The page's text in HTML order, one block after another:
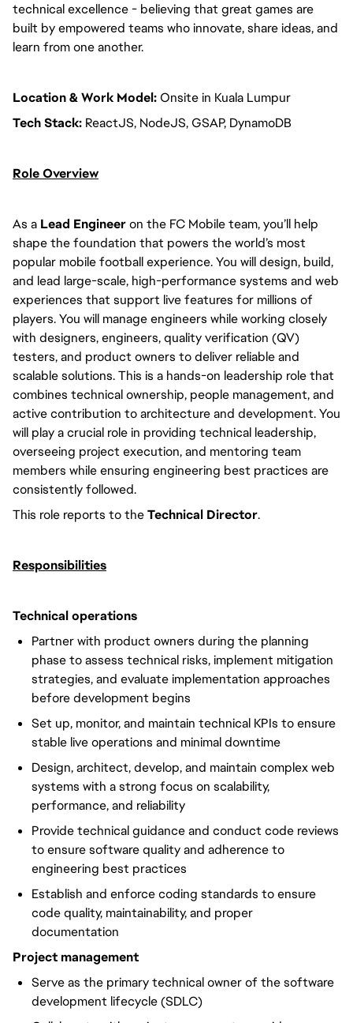
technical excellence - believing that great games are
built by empowered teams who innovate, share ideas, and
learn from one another.
Location & Work Model:Onsite in Kuala Lumpur
Tech Stack: ReactJS, NodeJS, GSAP, DynamoDB
Role Overview
As a Lead Engineeron the FC Mobile team, you’ll help
shape the foundation that powers the world’s most
popular mobile football experience. You will design, build,
and lead large-scale, high-performance systems and web
experiences that support live features for millions of
players. You will manage engineers while working closely
with designers, engineers, quality verification (QV)
testers, and product owners to deliver reliable and
scalable solutions. This is a hands-on leadership role that
combines technical ownership, people management, and
active contribution to architecture and development. You
will play a crucial role in providing technical leadership,
overseeing project execution, and mentoring team
members while ensuring engineering best practices are
consistently followed.
This role reports to theTechnical Director.
Responsibilities
Technical operations
Partner with product owners during the planning
phase to assess technical risks, implement mitigation
strategies, and evaluate implementation approaches
before development begins
Set up, monitor, and maintain technical KPIs to ensure
stable live operations and minimal downtime
Design, architect, develop, and maintain complex web
systems with a strong focus on scalability,
performance, and reliability
Provide technical guidance and conduct code reviews
to ensure software quality and adherence to
engineering best practices
Establish and enforce coding standards to ensure
code quality, maintainability, and proper
documentation
Project management
Serve as the primary technical owner of the software
development lifecycle (SDLC)